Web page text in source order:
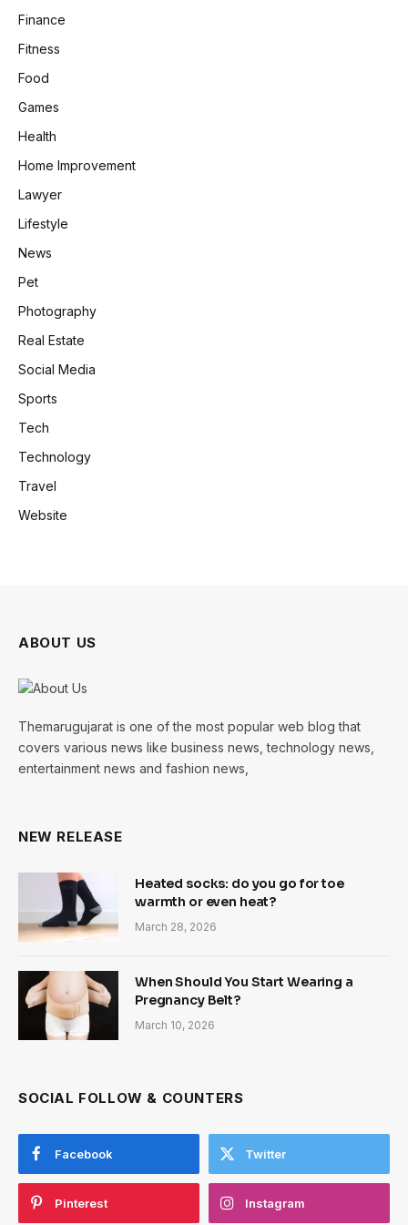
Finance
Fitness
Food
Games
Health
Home Improvement
Lawyer
Lifestyle
News
Pet
Photography
Real Estate
Social Media
Sports
Tech
Technology
Travel
Website
ABOUT US
Themarugujarat is one of the most popular web blog that
covers various news like business news, technology news,
entertainment news and fashion news,
NEW RELEASE
Heated socks: do you go for toe
warmth or even heat?
March 28, 2026
When Should You Start Wearing a
Pregnancy Belt?
March 10, 2026
SOCIAL FOLLOW & COUNTERS
Facebook Twitter
Pinterest Instagram